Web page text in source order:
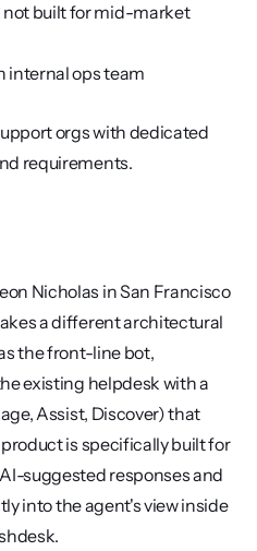
built for mid-market
internal ops team
orgs with dedicated
requirements.
Nicholas in San Francisco
a different architectural
the front-line bot,
existing helpdesk with a
Assist, Discover) that
is specifically built for
suggested responses and
into the agent's view inside